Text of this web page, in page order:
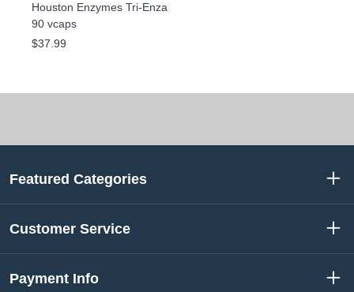
Houston Enzymes Tri-Enza
90 vcaps
$37.99
Featured Categories
Customer Service
Payment Info